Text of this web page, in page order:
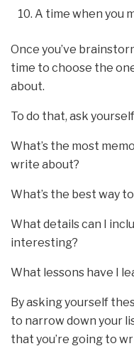
A time when you
Once you’ve
time to choose the
about.
To do that, ask
What’s the most
write about?
What’s the best way
What details can I
interesting?
What lessons have I
By asking yourself
to narrow down your
that you’re going to